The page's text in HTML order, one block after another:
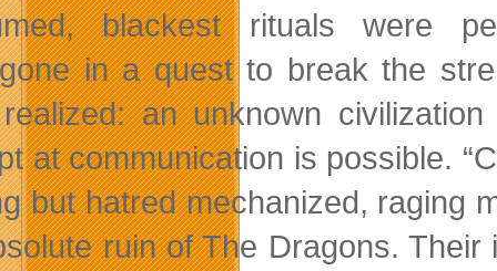
blackest rituals were
in a quest to break the
an unknown
at communication is possible.
but hatred mechanized, raging
ruin of The Dragons.